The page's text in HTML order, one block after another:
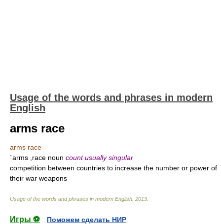
Usage of the words and phrases in modern
English
arms race
arms race
`arms ,race noun count usually singular
competition between countries to increase the number or power of
their war weapons
Usage of the words and phrases in modern English 2013
Игры ⚽
Поможем сделать НИР